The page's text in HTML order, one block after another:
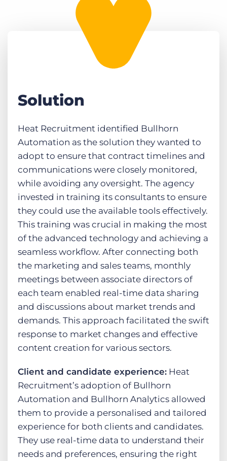
Solution
Heat Recruitment identified Bullhorn
Automation as the solution they wanted to
adopt to ensure that contract timelines and
communications were closely monitored,
while avoiding any oversight. The agency
invested in training its consultants to ensure
they could use the available tools effectively.
This training was crucial in making the most
of the advanced technology and achieving a
seamless workflow. After connecting both
the marketing and sales teams, monthly
meetings between associate directors of
each team enabled real-time data sharing
and discussions about market trends and
demands. This approach facilitated the swift
response to market changes and effective
content creation for various sectors.
Client and candidate experience: Heat
Recruitment’s adoption of Bullhorn
Automation and Bullhorn Analytics allowed
them to provide a personalised and tailored
experience for both clients and candidates.
They use real-time data to understand their
needs and preferences, ensuring the right